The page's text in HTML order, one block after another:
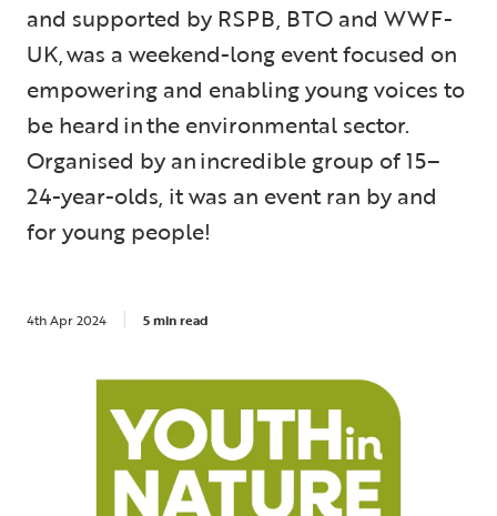
and supported by RSPB, BTO and WWF-
UK, was a weekend-long event focused on
empowering and enabling young voices to
be heard in the environmental sector.
Organised by an incredible group of 15–
24-year-olds, it was an event ran by and
for young people!
4th Apr 2024 5 min read